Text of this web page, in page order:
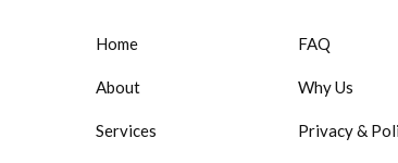
Home
About
Services
FAQ
Why Us
Privacy &